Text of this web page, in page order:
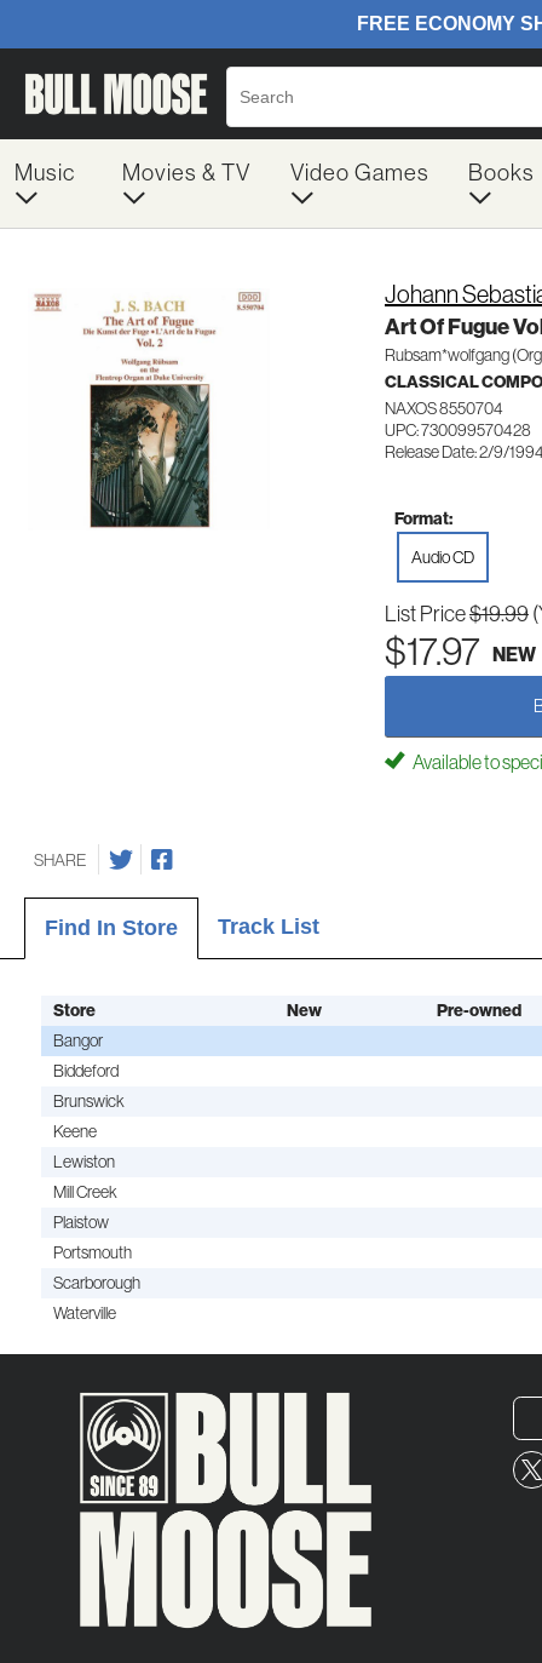
Music Movies & TV Video Games Books
Johann
Art Of Fugue
Rubsam*wolfgang
CLASSICAL
NAXOS 8550704
UPC: 730099570428
Release Date: 2/9/
Format:
Audio CD
List Price$19.99
$17.97 NEW
Available to
SHARE
Find In Store Track List
Store New
Pre-owned
Bangor
Biddeford
Brunswick
Keene
Lewiston
Mill Creek
Plaistow
Portsmouth
Scarborough
Waterville